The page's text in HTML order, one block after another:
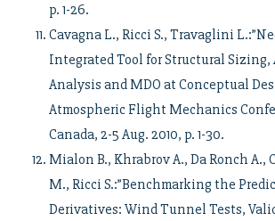
p. 1-26.
Cavagna L., Ricci S., Travaglini
Integrated Tool for Structural Sizing,
Analysis and MDO at Conceptual
Atmospheric Flight Mechanics
Canada, 2-5 Aug. 2010, p. 1-30.
Mialon B., Khrabrov A., Da Ronch A.,
M., Ricci S.:”Benchmarking the
Derivatives: Wind Tunnel Tests,